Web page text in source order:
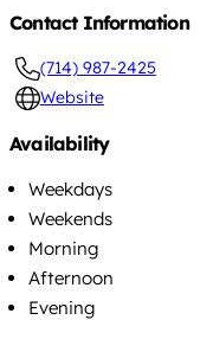
Contact Information
(714) 987-2425
Website
Availability
Weekdays
Weekends
Morning
Afternoon
Evening